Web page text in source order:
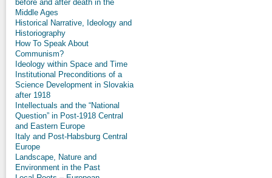
before and after death in the
Middle Ages
Historical Narrative, Ideology and
Historiography
How To Speak About
Communism?
Ideology within Space and Time
Institutional Preconditions of a
Science Development in Slovakia
after 1918
Intellectuals and the “National
Question” in Post-1918 Central
and Eastern Europe
Italy and Post-Habsburg Central
Europe
Landscape, Nature and
Environment in the Past